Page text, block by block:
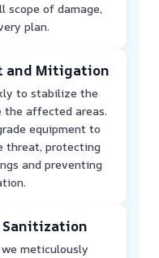
scope of damage,
plan.
and Mitigation
to stabilize the
the affected areas.
equipment to
threat, protecting
and preventing
Sanitization
meticulously